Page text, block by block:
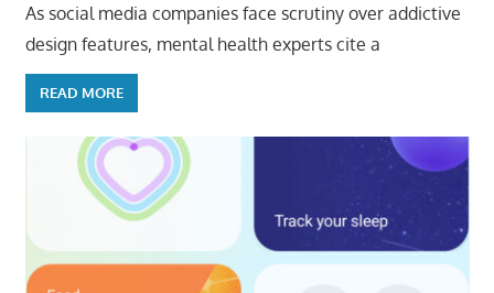
As social media companies face scrutiny over addictive
design features, mental health experts cite a
READ MORE